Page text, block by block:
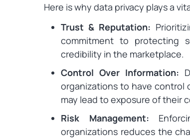
Here is why data privacy plays a
Trust & Reputation:
commitment to protecting
credibility in the marketplace.
Control Over Information:
organizations to have control
may lead to exposure of their
Risk Management:
organizations reduces the